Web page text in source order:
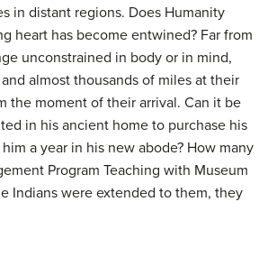
in distant regions. Does Humanity
heart has become entwined? Far from
unconstrained in body or in mind,
almost thousands of miles at their
the moment of their arrival. Can it be
in his ancient home to purchase his
a year in his new abode? How many
Program Teaching with Museum
Indians were extended to them, they